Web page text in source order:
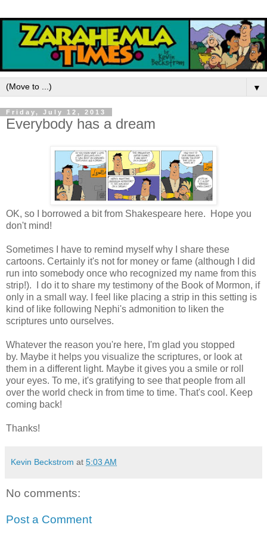
▼
Friday, July 12, 2013
Everybody has a dream
OK, so I borrowed a bit from Shakespeare here. Hope you
don't mind!
Sometimes I have to remind myself why I share these
cartoons. Certainly it's not for money or fame (although I did
run into somebody once who recognized my name from this
strip!). I do it to share my testimony of the Book of Mormon, if
only in a small way. I feel like placing a strip in this setting is
kind of like following Nephi's admonition to liken the
scriptures unto ourselves.
Whatever the reason you're here, I'm glad you stopped
by. Maybe it helps you visualize the scriptures, or look at
them in a different light. Maybe it gives you a smile or roll
your eyes. To me, it's gratifying to see that people from all
over the world check in from time to time. That's cool. Keep
coming back!
Thanks!
Kevin Beckstrom at 5:03 AM
No comments:
Post a Comment